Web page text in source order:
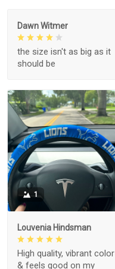
Dawn Witmer
the size isn't as big as it
should be
1
Louvenia Hindsman
High quality, vibrant color
& feels good on my